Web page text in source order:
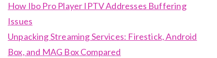
How Ibo Pro Player IPTV Addresses Buffering
Issues
Unpacking Streaming Services: Firestick, Android
Box, and MAG Box Compared